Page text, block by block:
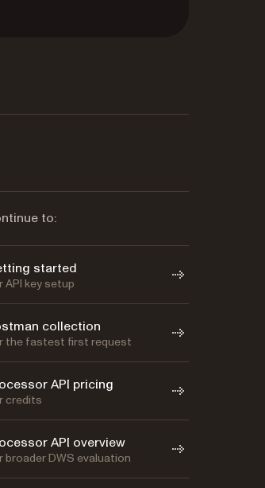
to:
started
API key setup
collection
the fastest first request
API pricing
credits
API overview
broader DWS evaluation